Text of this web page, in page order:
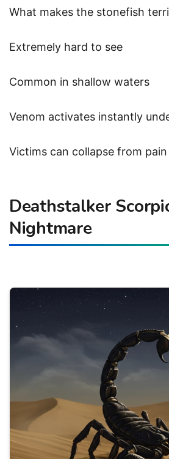
What makes the stonefish
Extremely hard to see
Common in shallow waters
Venom activates instantly
Victims can collapse from
Deathstalker
Nightmare